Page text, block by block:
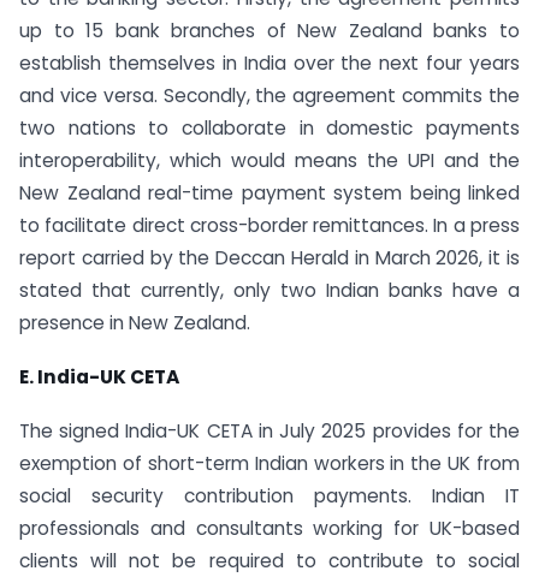
up to 15 bank branches of New Zealand banks to
establish themselves in India over the next four years
and vice versa. Secondly, the agreement commits the
two nations to collaborate in domestic payments
interoperability, which would means the UPI and the
New Zealand real-time payment system being linked
to facilitate direct cross-border remittances. In a press
report carried by the Deccan Herald in March 2026, it is
stated that currently, only two Indian banks have a
presence in New Zealand.
E. India-UK CETA
The signed India-UK CETA in July 2025 provides for the
exemption of short-term Indian workers in the UK from
social security contribution payments. Indian IT
professionals and consultants working for UK-based
clients will not be required to contribute to social